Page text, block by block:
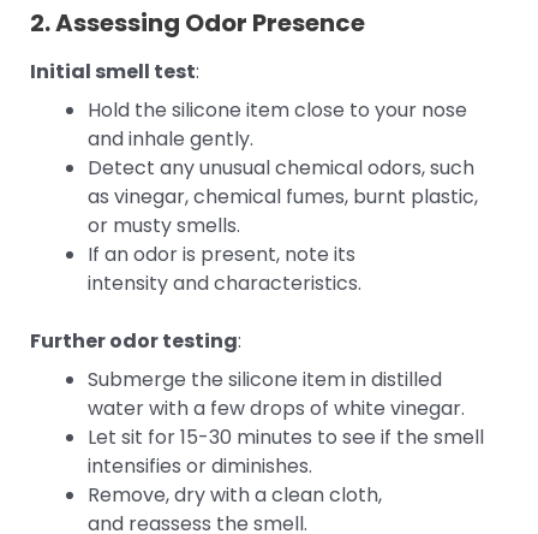
2. Assessing Odor Presence
Initial smell test:
Hold the silicone item close to your nose
and inhale gently.
Detect any unusual chemical odors, such
as vinegar, chemical fumes, burnt plastic,
or musty smells.
If an odor is present, note its
intensity and characteristics.
Further odor testing:
Submerge the silicone item in distilled
water with a few drops of white vinegar.
Let sit for 15-30 minutes to see if the smell
intensifies or diminishes.
Remove, dry with a clean cloth,
and reassess the smell.